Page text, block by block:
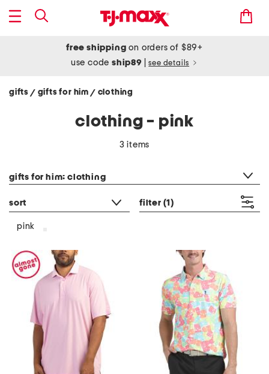
free shipping on orders of $89+
use codeship89 see details
gifts / gifts for him / clothing
clothing - pink
3 items
gifts for him: clothing
sort filter (1)
pink